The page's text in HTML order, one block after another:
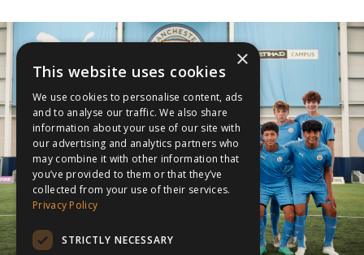
×
This website uses cookies
We use cookies to personalise content, ads
and to analyse our traffic. We also share
information about your use of our site with
our advertising and analytics partners who
may combine it with other information that
you’ve provided to them or that they’ve
collected from your use of their services.
Privacy Policy
STRICTLY NECESSARY